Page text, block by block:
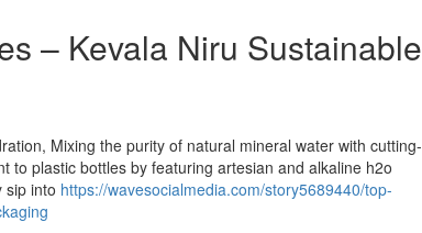
– Kevala Niru Sustainable
Mixing the purity of natural mineral water with cutting-
to plastic bottles by featuring artesian and alkaline h2o
sip into https://wavesocialmedia.com/story5689440/top-